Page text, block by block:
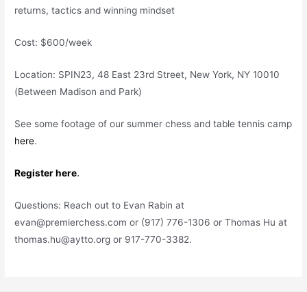
returns, tactics and winning mindset
Cost: $600/week
Location: SPIN23, 48 East 23rd Street, New York, NY 10010
(Between Madison and Park)
See some footage of our summer chess and table tennis camp
here.
Register here.
Questions: Reach out to Evan Rabin at
evan@premierchess.com or (917) 776-1306 or Thomas Hu at
thomas.hu@aytto.org or 917-770-3382.